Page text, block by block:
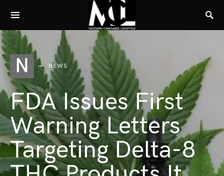
N NEWS
FDA Issues First
Warning Letters
Targeting Delta-8